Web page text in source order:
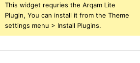
This widget requries the Arqam Lite
Plugin, You can install it from the Theme
settings menu > Install Plugins.